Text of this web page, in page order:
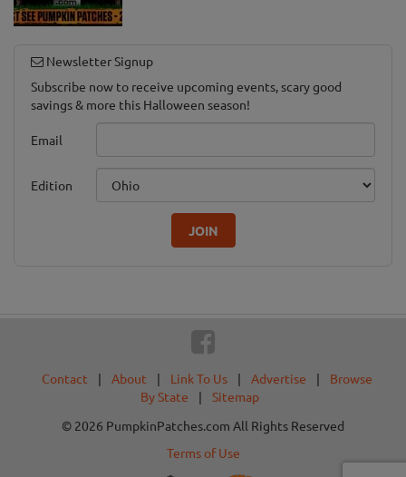
Newsletter Signup
Subscribe now to receive upcoming events, scary good
savings & more this Halloween season!
Email
Edition
JOIN
Contact | About | Link To Us | Advertise |
Browse
By State
|
Sitemap
© 2026 PumpkinPatches.com All Rights Reserved
Terms of Use